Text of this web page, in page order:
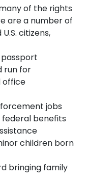
of the rights
are a number of
citizens,
passport
run for
office
jobs
benefits
children born
bringing family